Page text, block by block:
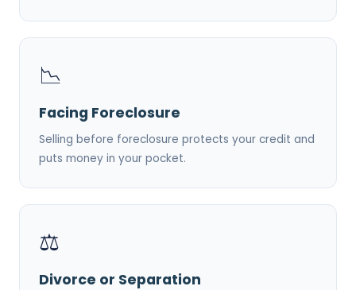
📉
Facing Foreclosure
Selling before foreclosure protects your credit and
puts money in your pocket.
⚖️
Divorce or Separation